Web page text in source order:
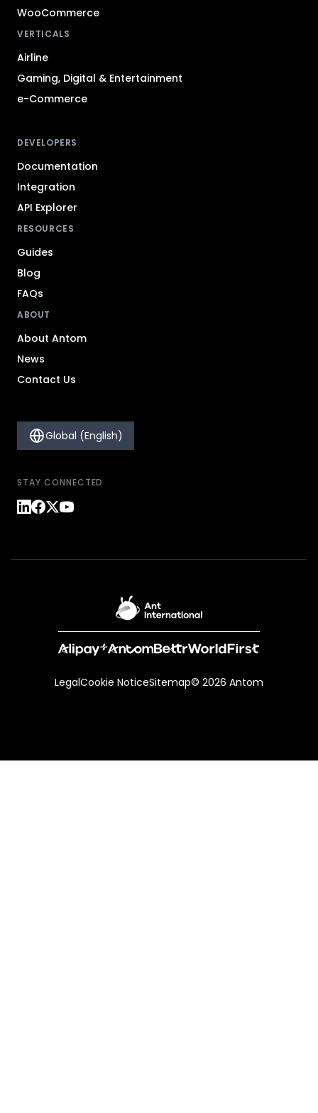
WooCommerce
VERTICALS
Airline
Gaming, Digital & Entertainment
e-Commerce
DEVELOPERS
Documentation
Integration
API Explorer
RESOURCES
Guides
Blog
FAQs
ABOUT
About Antom
News
Contact Us
Global (English)
STAY CONNECTED
LegalCookie NoticeSitemap© 2026 Antom